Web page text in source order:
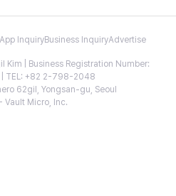
App InquiryBusiness InquiryAdvertise
Kim | Business Registration Number:
TEL: +82 2-798-2048
62gil, Yongsan-gu, Seoul
Micro, Inc.